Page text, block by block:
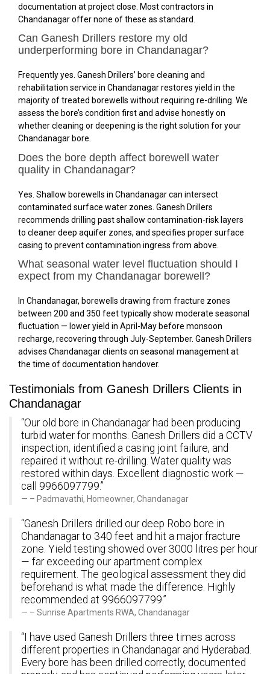
documentation at project close. Most contractors in
Chandanagar offer none of these as standard.
Can Ganesh Drillers restore my old
underperforming bore in Chandanagar?
Frequently yes. Ganesh Drillers’ bore cleaning and
rehabilitation service in Chandanagar restores yield in the
majority of treated borewells without requiring re-drilling. We
assess the bore’s condition first and advise honestly on
whether cleaning or deepening is the right solution for your
Chandanagar bore.
Does the bore depth affect borewell water
quality in Chandanagar?
Yes. Shallow borewells in Chandanagar can intersect
contaminated surface water zones. Ganesh Drillers
recommends drilling past shallow contamination-risk layers
to cleaner deep aquifer zones, and specifies proper surface
casing to prevent contamination ingress from above.
What seasonal water level fluctuation should I
expect from my Chandanagar borewell?
In Chandanagar, borewells drawing from fracture zones
between 200 and 350 feet typically show moderate seasonal
fluctuation — lower yield in April-May before monsoon
recharge, recovering through July-September. Ganesh Drillers
advises Chandanagar clients on seasonal management at
the time of documentation handover.
Testimonials from Ganesh Drillers Clients in
Chandanagar
“Our old bore in Chandanagar had been producing
turbid water for months. Ganesh Drillers did a CCTV
inspection, identified a casing joint failure, and
repaired it without re-drilling. Water quality was
restored within days. Excellent diagnostic work —
call 9966097799.”
– Padmavathi, Homeowner, Chandanagar
“Ganesh Drillers drilled our deep Robo bore in
Chandanagar to 340 feet and hit a major fracture
zone. Yield testing showed over 3000 litres per hour
— far exceeding our apartment complex
requirement. The geological assessment they did
beforehand is what made the difference. Highly
recommended at 9966097799.”
– Sunrise Apartments RWA, Chandanagar
“I have used Ganesh Drillers three times across
different properties in Chandanagar and Hyderabad.
Every bore has been drilled correctly, documented